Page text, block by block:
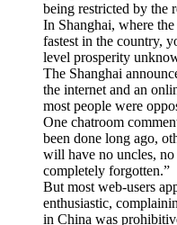
being restricted by the
In Shanghai, where
fastest in the country,
level prosperity
The Shanghai
the internet and an
most people were
One chatroom
been done long ago,
will have no uncles,
completely forgotten.”
But most web-users
enthusiastic,
in China was